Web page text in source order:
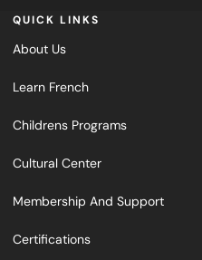
QUICK LINKS
About Us
Learn French
Childrens Programs
Cultural Center
Membership And Support
Certifications